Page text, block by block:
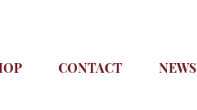
CONTACT NEWS